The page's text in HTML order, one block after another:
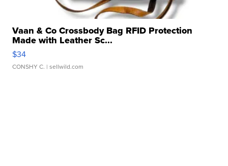
Vaan & Co Crossbody Bag RFID Protection
Made with Leather Sc...
$34
CONSHY C. | sellwild.com